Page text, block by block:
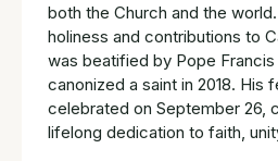
both the Church and the
holiness and contributions to
was beatified by Pope Francis
canonized a saint in 2018. His
celebrated on September 26,
lifelong dedication to faith,